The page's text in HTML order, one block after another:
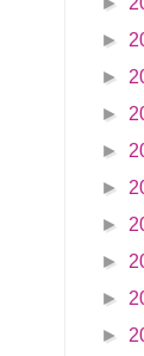
►
►
►
►
►
►
►
►
►